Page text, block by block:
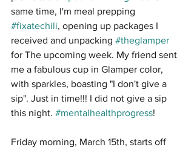
same time, I'm meal prepping
#fixatechili, opening up packages I
received and unpacking #theglamper
for The upcoming week. My friend sent
me a fabulous cup in Glamper color,
with sparkles, boasting "I don't give a
sip". Just in time!!! I did not give a sip
this night. #mentalhealthprogress!
Friday morning, March 15th, starts off